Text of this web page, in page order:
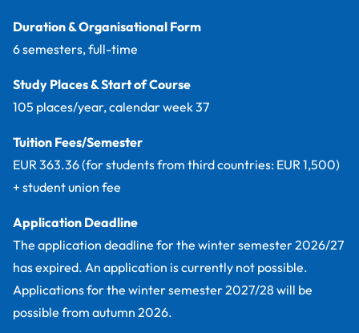
Duration & Organisational Form
6 semesters, full-time
Study Places & Start of Course
105 places/year, calendar week 37
Tuition Fees/Semester
EUR 363.36 (for students from third countries: EUR 1,500)
+ student union fee
Application Deadline
The application deadline for the winter semester 2026/27
has expired. An application is currently not possible.
Applications for the winter semester 2027/28 will be
possible from autumn 2026.